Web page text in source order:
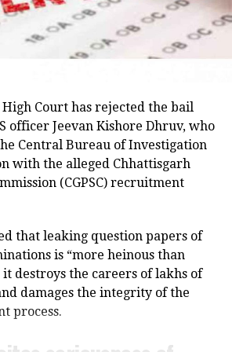
Directorate under the
Offenders Act.
warned of an arrest.
that his trip to
part of his business
A warrant was
Mallya for the crimes
Laundering
of 2022. Following this,
in London by the
on an
warrant.
submitted a memorandum
demands.
delegation appreciated the chief
with the protesting students
solutions.
that the Jharkhand Congress,
Youth Congress (IYC) and the
Union of India (NSUI), stands
students.
13th day
irregularities in Jharkhand
(JPSC) and Jharkhand
(JSSC) recruitment
Court has rejected the bail
officer Jeevan Kishore Dhruv, who
Central Bureau of Investigation
with the alleged Chhattisgarh
(CGPSC) recruitment
that leaking question papers of
is “more heinous than
destroys the careers of lakhs of
damages the integrity of the
process.